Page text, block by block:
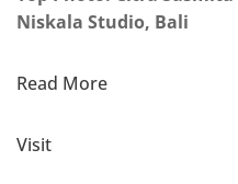
Niskala Studio, Bali
Read More
Visit